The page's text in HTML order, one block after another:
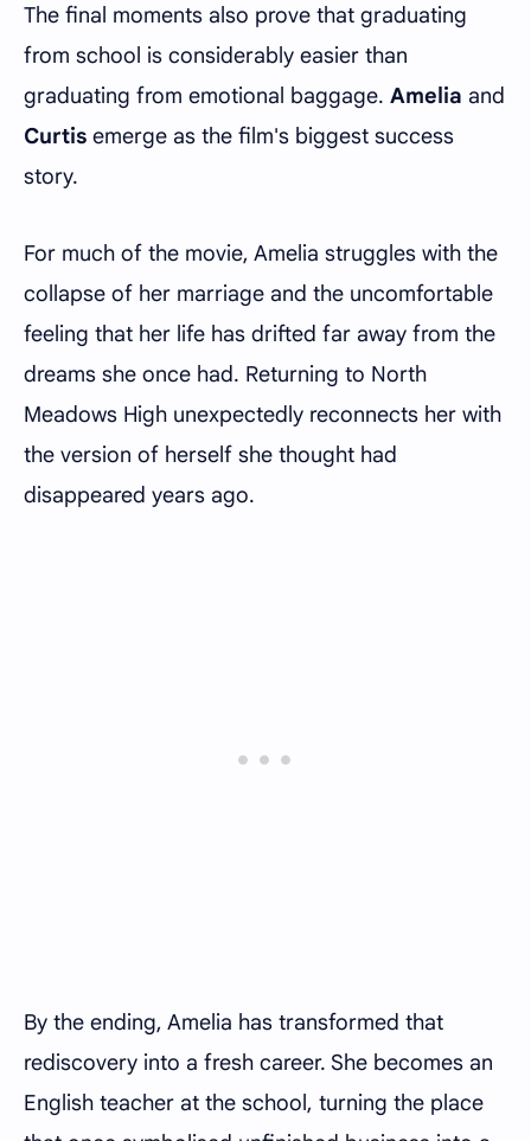
The final moments also prove that graduating
from school is considerably easier than
graduating from emotional baggage. Amelia and
Curtis emerge as the film's biggest success
story.
For much of the movie, Amelia struggles with the
collapse of her marriage and the uncomfortable
feeling that her life has drifted far away from the
dreams she once had. Returning to North
Meadows High unexpectedly reconnects her with
the version of herself she thought had
disappeared years ago.
By the ending, Amelia has transformed that
rediscovery into a fresh career. She becomes an
English teacher at the school, turning the place